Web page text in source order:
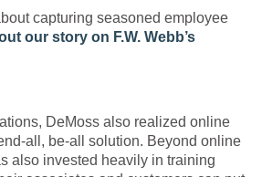
capturing seasoned employee
our story on F.W. Webb’s
DeMoss also realized online
all, be-all solution. Beyond online
also invested heavily in training